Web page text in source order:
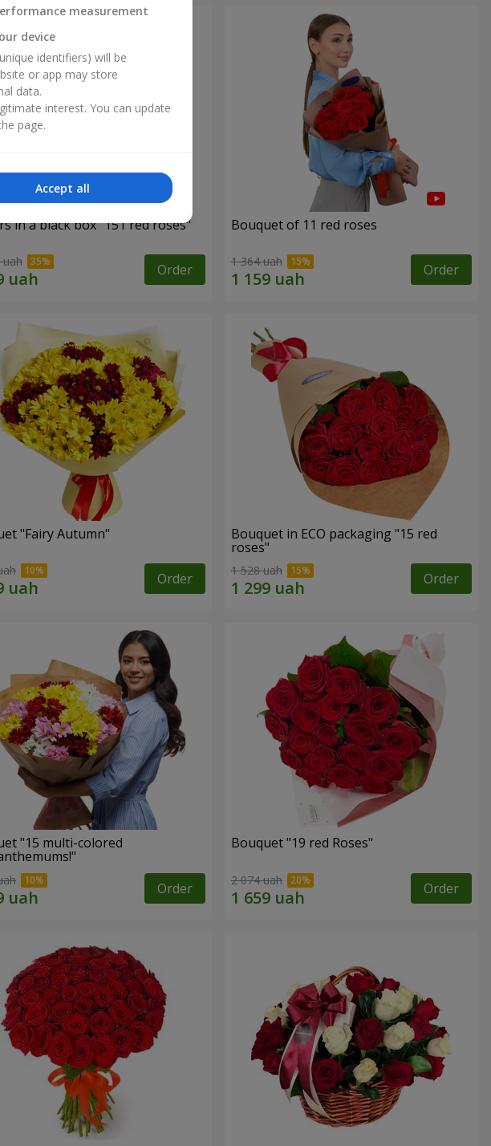
in a black box "151 red roses"
uah Order
Bouquet of 11 red roses
1 364 uah Order
"Fairy Autumn"
Order
Bouquet in ECO packaging "15 red
roses"
1 528 uah Order
"15 multi-colored
Order
Bouquet "19 red Roses"
2 074 uah Order
measurement
device
identifiers) will be
or app may store
data.
interest. You can update
page.
Accept all